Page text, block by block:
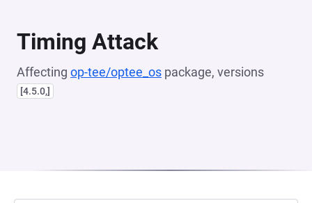
Timing Attack
Affecting op-tee/optee_os package, versions
[4.5.0,]